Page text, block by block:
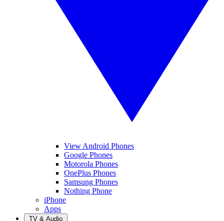
View Android Phones
Google Phones
Motorola Phones
OnePlus Phones
Samsung Phones
Nothing Phone
iPhone
Apps